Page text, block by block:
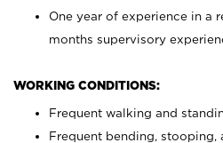
One year of experience in a
months supervisory
WORKING CONDITIONS:
Frequent walking and
Frequent bending, stooping,